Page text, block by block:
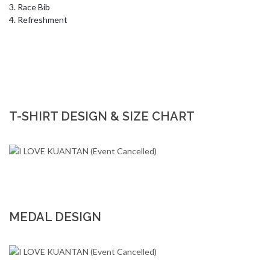
3. Race Bib
4. Refreshment
T-SHIRT DESIGN & SIZE CHART
MEDAL DESIGN